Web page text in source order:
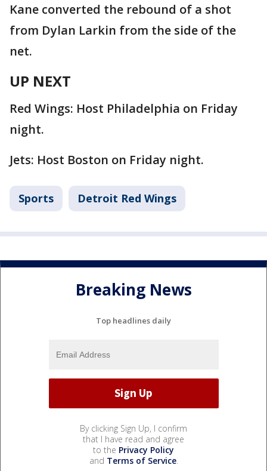
Kane converted the rebound of a shot
from Dylan Larkin from the side of the
net.
UP NEXT
Red Wings: Host Philadelphia on Friday
night.
Jets: Host Boston on Friday night.
Sports Detroit Red Wings
Breaking News
Top headlines daily
By clicking Sign Up, I confirm
that I have read and agree
to the Privacy Policy
and Terms of Service.